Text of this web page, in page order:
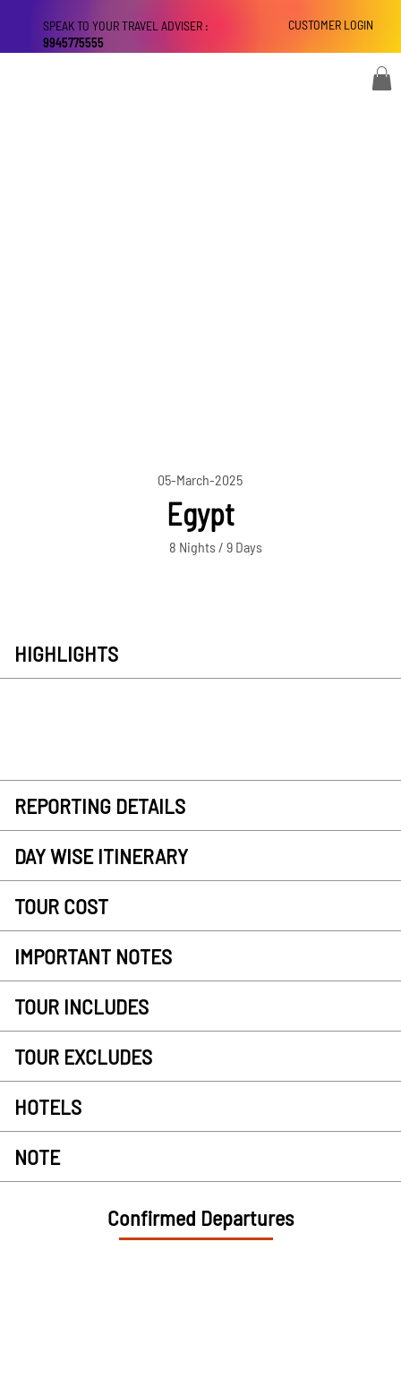
CUSTOMER LOGIN
SPEAK TO YOUR TRAVEL ADVISER :
9945775555
05-March-2025
Egypt
8 Nights / 9 Days
HIGHLIGHTS
REPORTING DETAILS
DAY WISE ITINERARY
TOUR COST
IMPORTANT NOTES
TOUR INCLUDES
TOUR EXCLUDES
HOTELS
NOTE
Confirmed Departures